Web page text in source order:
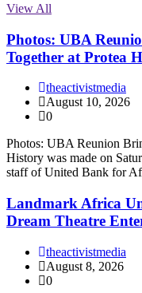
View All
Photos: UBA
Together at Protea
theactivistmedia
August 10, 2026
0
Photos: UBA Reunion
History was made on
staff of United Bank for
Landmark Africa
Dream Theatre
theactivistmedia
August 8, 2026
0